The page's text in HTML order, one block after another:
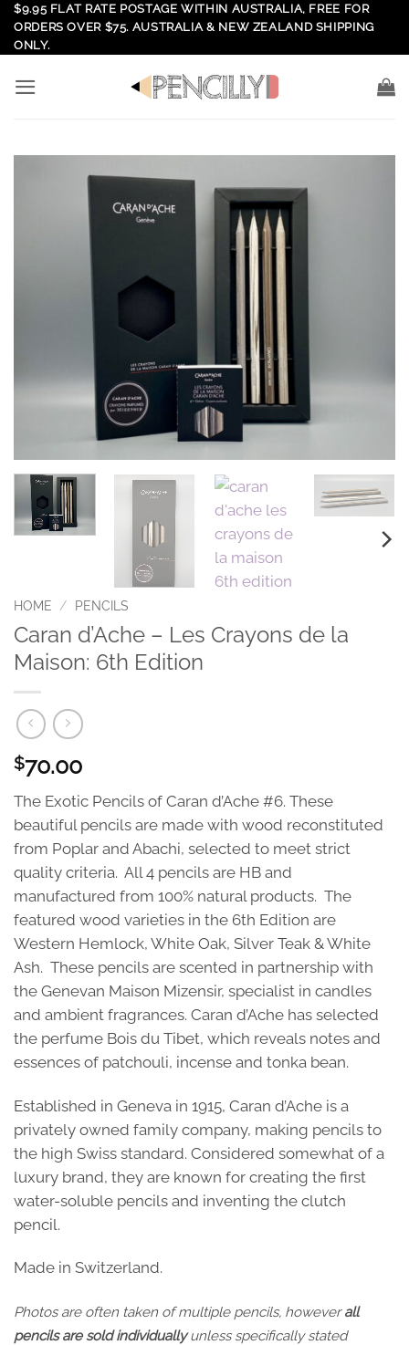
Skip
content
$9.95 FLAT RATE POSTAGE WITHIN AUSTRALIA, FREE FOR
ORDERS OVER $75. AUSTRALIA & NEW ZEALAND SHIPPING
ONLY.
HOME / PENCILS
Caran d’Ache – Les Crayons de la
Maison: 6th Edition
$70.00
The Exotic Pencils of Caran d’Ache #6. These
beautiful pencils are made with wood reconstituted
from Poplar and Abachi, selected to meet strict
quality criteria. All 4 pencils are HB and
manufactured from 100% natural products. The
featured wood varieties in the 6th Edition are
Western Hemlock, White Oak, Silver Teak & White
Ash. These pencils are scented in partnership with
the Genevan Maison Mizensir, specialist in candles
and ambient fragrances. Caran d’Ache has selected
the perfume Bois du Tibet, which reveals notes and
essences of patchouli, incense and tonka bean.
Established in Geneva in 1915, Caran d’Ache is a
privately owned family company, making pencils to
the high Swiss standard. Considered somewhat of a
luxury brand, they are known for creating the first
water-soluble pencils and inventing the clutch
pencil.
Made in Switzerland.
Photos are often taken of multiple pencils, howeverall
pencils are sold individuallyunless specifically stated